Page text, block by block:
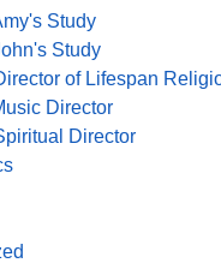
Study
Study
of Lifespan
Director
Director